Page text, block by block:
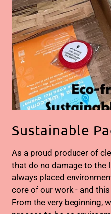
Sustainable
As a proud producer of
that do no damage to the
always placed
core of our work - and
From the very beginning,